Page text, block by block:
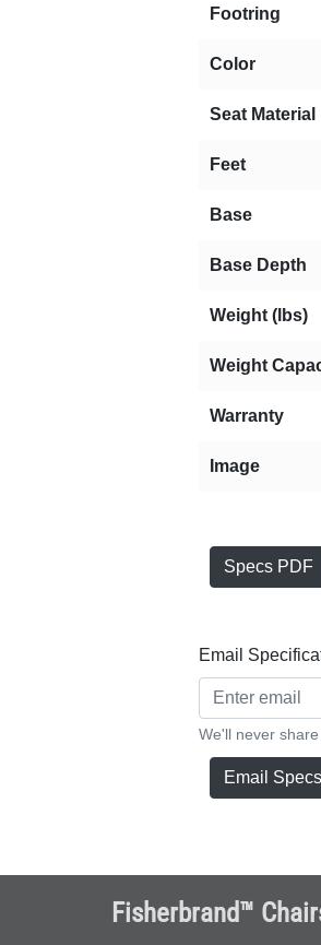
Footring
Color
Seat Material
Feet
Base
Base Depth
Weight (lbs)
Weight
Warranty
Image
Specs PDF
Email
We'll never
Email Specs
Fisherbrand™